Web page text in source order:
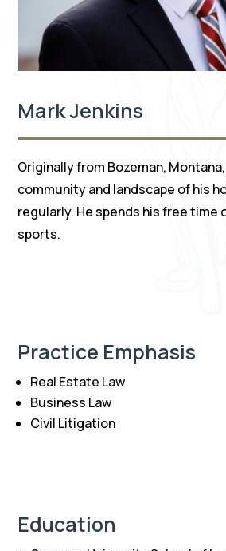
Mark Jenkins
Originally from Bozeman,
community and landscape of his
regularly. He spends his free time
sports.
Practice Emphasis
Real Estate Law
Business Law
Civil Litigation
Education